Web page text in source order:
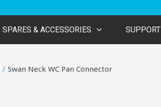
SPARES & ACCESSORIES SUPPORT
/ Swan Neck WC Pan Connector